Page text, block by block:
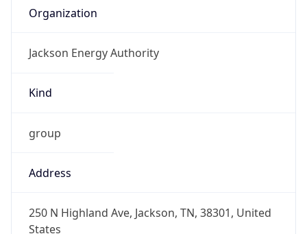
Organization
Jackson Energy Authority
Kind
group
Address
250 N Highland Ave, Jackson, TN, 38301, United
States